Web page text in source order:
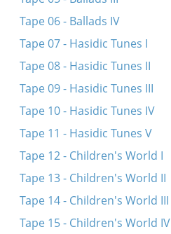
Tape 06 - Ballads IV
Tape 07 - Hasidic Tunes I
Tape 08 - Hasidic Tunes II
Tape 09 - Hasidic Tunes III
Tape 10 - Hasidic Tunes IV
Tape 11 - Hasidic Tunes V
Tape 12 - Children's World I
Tape 13 - Children's World II
Tape 14 - Children's World III
Tape 15 - Children's World IV